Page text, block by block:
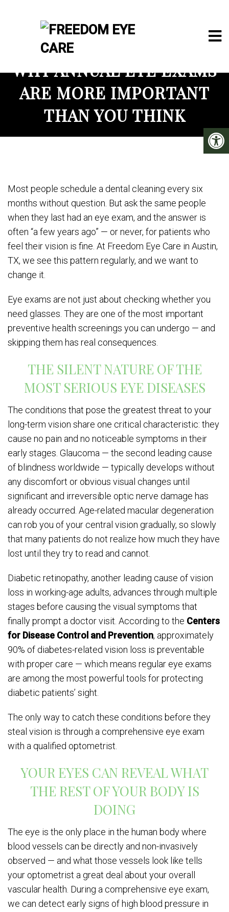
WHY ANNUAL EYE EXAMS
ARE MORE IMPORTANT
THAN YOU THINK
Most people schedule a dental cleaning every six
months without question. But ask the same people
when they last had an eye exam, and the answer is
often “a few years ago” — or never, for patients who
feel their vision is fine. At Freedom Eye Care in Austin,
TX, we see this pattern regularly, and we want to
change it.
Eye exams are not just about checking whether you
need glasses. They are one of the most important
preventive health screenings you can undergo — and
skipping them has real consequences.
THE SILENT NATURE OF THE
MOST SERIOUS EYE DISEASES
The conditions that pose the greatest threat to your
long-term vision share one critical characteristic: they
cause no pain and no noticeable symptoms in their
early stages. Glaucoma — the second leading cause
of blindness worldwide — typically develops without
any discomfort or obvious visual changes until
significant and irreversible optic nerve damage has
already occurred. Age-related macular degeneration
can rob you of your central vision gradually, so slowly
that many patients do not realize how much they have
lost until they try to read and cannot.
Diabetic retinopathy, another leading cause of vision
loss in working-age adults, advances through multiple
stages before causing the visual symptoms that
finally prompt a doctor visit. According to the Centers
for Disease Control and Prevention, approximately
90% of diabetes-related vision loss is preventable
with proper care — which means regular eye exams
are among the most powerful tools for protecting
diabetic patients’ sight.
The only way to catch these conditions before they
steal vision is through a comprehensive eye exam
with a qualified optometrist.
YOUR EYES CAN REVEAL WHAT
THE REST OF YOUR BODY IS
DOING
The eye is the only place in the human body where
blood vessels can be directly and non-invasively
observed — and what those vessels look like tells
your optometrist a great deal about your overall
vascular health. During a comprehensive eye exam,
we can detect early signs of high blood pressure in